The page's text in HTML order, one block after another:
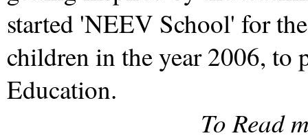
started 'NEEV School' for
children in the year 2006,
Education.
To Read